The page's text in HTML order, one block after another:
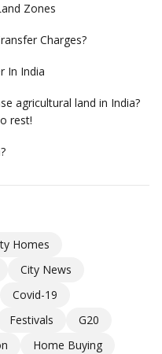
Zones
Charges?
In India
agricultural land in India?
rest!
Homes
City News
Covid-19
Festivals
G20
Home Buying